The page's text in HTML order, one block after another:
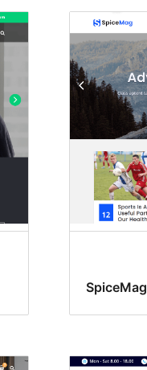
SpiceMag